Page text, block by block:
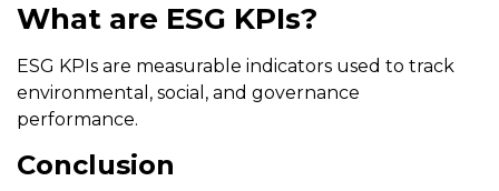
What are ESG KPIs?
ESG KPIs are measurable indicators used to track
environmental, social, and governance
performance.
Conclusion